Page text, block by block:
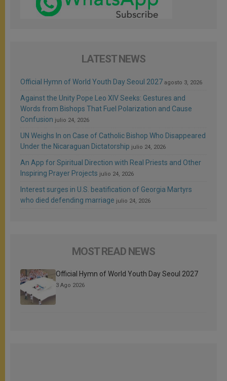
LATEST NEWS
Official Hymn of World Youth Day Seoul 2027 agosto 3, 2026
Against the Unity Pope Leo XIV Seeks: Gestures and
Words from Bishops That Fuel Polarization and Cause
Confusion julio 24, 2026
UN Weighs In on Case of Catholic Bishop Who Disappeared
Under the Nicaraguan Dictatorship julio 24, 2026
An App for Spiritual Direction with Real Priests and Other
Inspiring Prayer Projects julio 24, 2026
Interest surges in U.S. beatification of Georgia Martyrs
who died defending marriage julio 24, 2026
MOST READ NEWS
Official Hymn of World Youth Day Seoul 2027
3 Ago 2026